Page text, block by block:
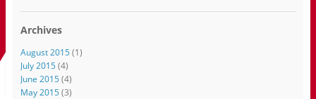
Archives
August 2015(1)
July 2015(4)
June 2015(4)
May 2015(3)